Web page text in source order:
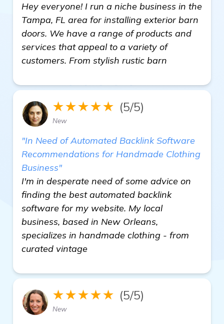
Hey everyone! I run a niche business in the
Tampa, FL area for installing exterior barn
doors. We have a range of products and
services that appeal to a variety of
customers. From stylish rustic barn
★★★★★ (5/5)
New
"In Need of Automated Backlink Software
Recommendations for Handmade Clothing
Business"
I'm in desperate need of some advice on
finding the best automated backlink
software for my website. My local
business, based in New Orleans,
specializes in handmade clothing - from
curated vintage
★★★★★ (5/5)
New